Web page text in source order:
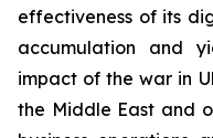
effectiveness of its
accumulation and
impact of the war in
the Middle East and